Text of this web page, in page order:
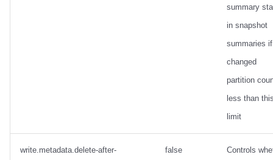
summary
in snapshot
summaries
changed
partition
less than
limit
write.metadata.delete-after-
false
Controls